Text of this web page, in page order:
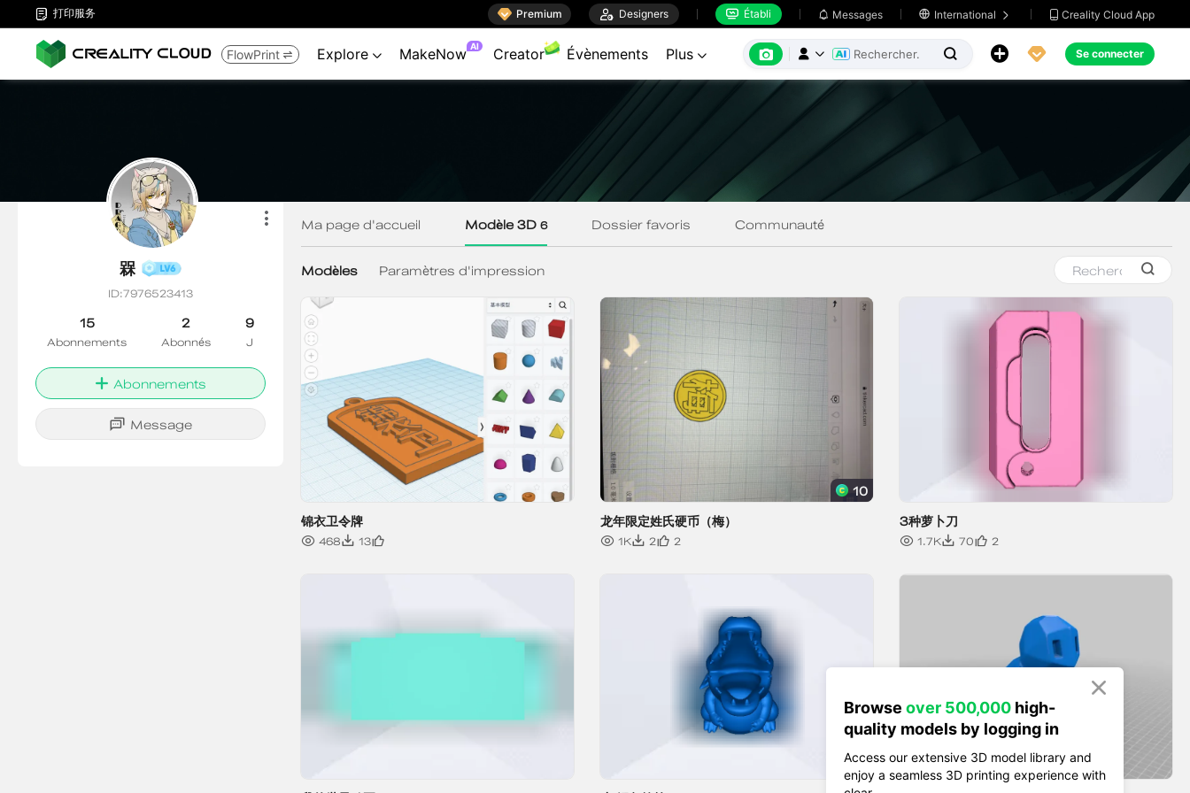
 打印服务  Premium  Designers  Établi  Messages  International   Creality Cloud App
FlowPrint  Explore  MakeNow AI Creator Évènements Plus        Se connecter
Browse over 500,000 high-
quality models by logging in
Access our extensive 3D model library and
enjoy a seamless 3D printing experience with
